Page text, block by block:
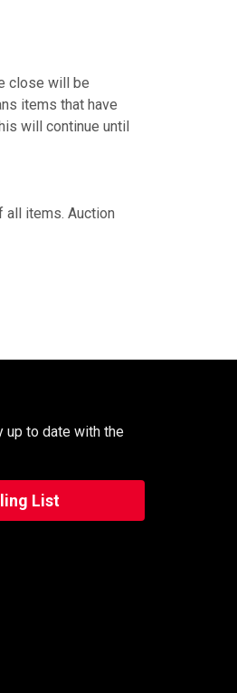
close will be
items that have
will continue until
all items. Auction
up to date with the
List